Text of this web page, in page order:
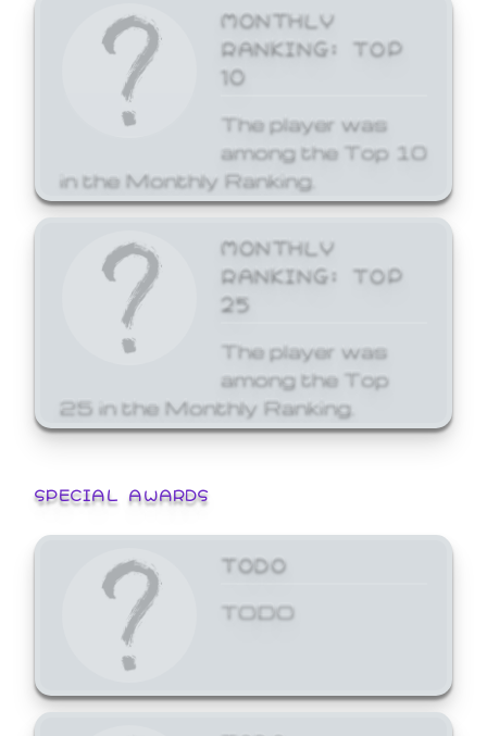
MONTHLY
RANKING: TOP
10
The player was
among the Top 10
in the Monthly Ranking.
MONTHLY
RANKING: TOP
25
The player was
among the Top
25 in the Monthly Ranking.
SPECIAL AWARDS
TODO
TODO